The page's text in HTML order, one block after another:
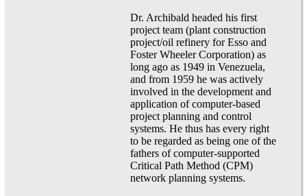
Dr. Archibald headed his first
project team (plant construction
project/oil refinery for Esso and
Foster Wheeler Corporation) as
long ago as 1949 in Venezuela,
and from 1959 he was actively
involved in the development and
application of computer-based
project planning and control
systems. He thus has every right
to be regarded as being one of the
fathers of computer-supported
Critical Path Method (CPM)
network planning systems.